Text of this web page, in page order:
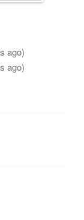
ago)
ago)